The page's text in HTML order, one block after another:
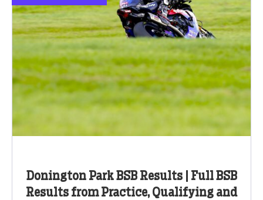
Donington Park BSB Results | Full BSB
Results from Practice, Qualifying and